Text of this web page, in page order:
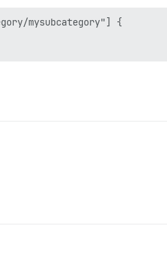
mysubcategory"] {